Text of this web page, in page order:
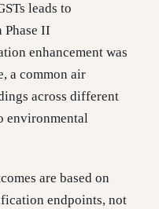
leads to
II
enhancement was
a common air
across different
environmental
are based on
endpoints, not